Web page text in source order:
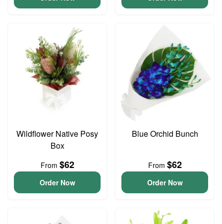
Wildflower Native Posy
Box
From $62
Order Now
Blue Orchid Bunch
From $62
Order Now